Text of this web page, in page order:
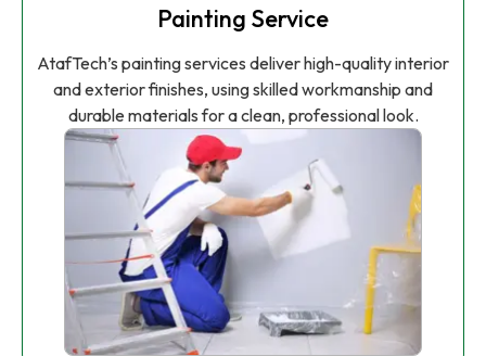
Painting Service
AtafTech’s painting services deliver high-quality interior
and exterior finishes, using skilled workmanship and
durable materials for a clean, professional look.